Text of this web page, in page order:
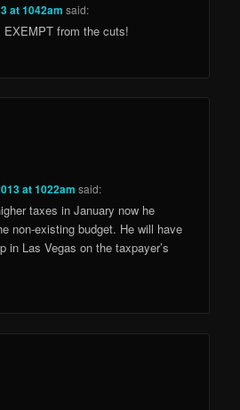
at 1042am said:
from the cuts!
at 1022am said:
taxes in January now he
non-existing budget. He will have
in Las Vegas on the taxpayer’s